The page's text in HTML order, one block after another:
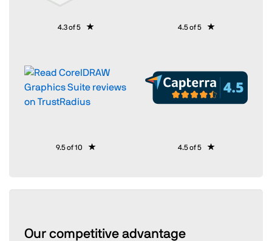
4.3 of 5 4.5 of 5
9.5 of 10 4.5 of 5
Our competitive advantage